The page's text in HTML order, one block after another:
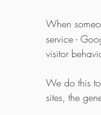
When
service -
visitor
We do this
sites, the